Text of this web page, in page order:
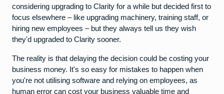
considering upgrading to Clarity for a while but decided first to
focus elsewhere – like upgrading machinery, training staff, or
hiring new employees – but they always tell us they wish
they'd upgraded to Clarity sooner.
The reality is that delaying the decision could be costing your
business money. It's so easy for mistakes to happen when
you're not utilising software and relying on employees, as
human error can cost your business valuable time and